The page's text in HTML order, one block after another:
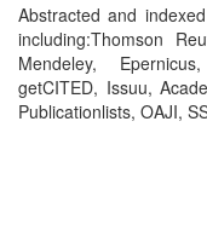
Abstracted and
including:Thomson
Mendeley,
getCITED, Issuu,
Publicationlists, OAJI,